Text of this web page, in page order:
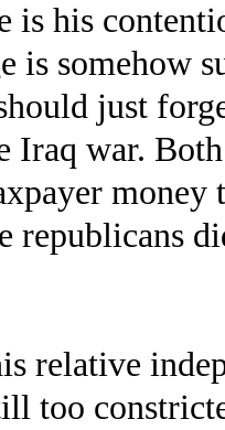
is his
is somehow
just
Iraq war.
money
republicans
relative
too